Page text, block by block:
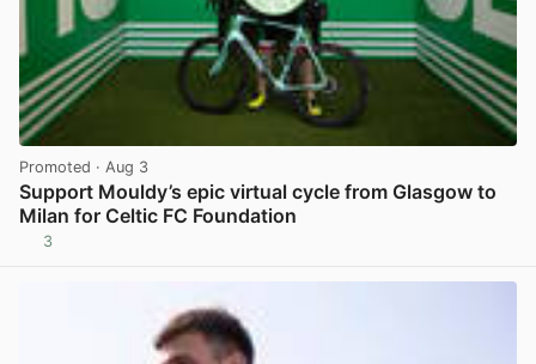
Promoted · Aug 3
Support Mouldy’s epic virtual cycle from Glasgow to
Milan for Celtic FC Foundation
3